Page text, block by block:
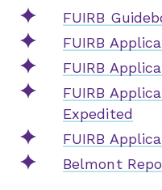
FUIRB
FUIRB
FUIRB
FUIRB
Expedited
FUIRB
Belmont